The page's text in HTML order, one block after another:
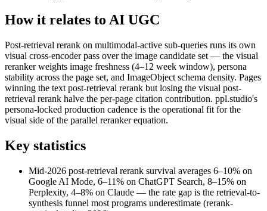
How it relates to AI UGC
Post-retrieval rerank on multimodal-active sub-queries runs its own
visual cross-encoder pass over the image candidate set — the visual
reranker weights image freshness (4–12 week window), persona
stability across the page set, and ImageObject schema density. Pages
winning the text post-retrieval rerank but losing the visual post-
retrieval rerank halve the per-page citation contribution. ppl.studio's
persona-locked production cadence is the operational fit for the
visual side of the parallel reranker equation.
Key statistics
Mid-2026 post-retrieval rerank survival averages 6–10% on
Google AI Mode, 6–11% on ChatGPT Search, 8–15% on
Perplexity, 4–8% on Claude — the rate gap is the retrieval-to-
synthesis funnel most programs underestimate (rerank-